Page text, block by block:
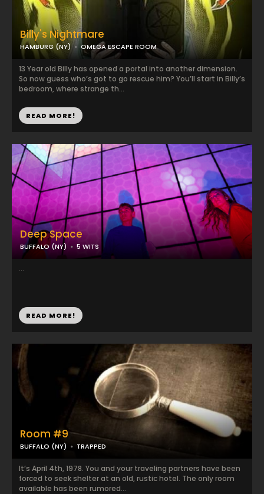
Billy's Nightmare
HAMBURG (NY) OMEGA ESCAPE ROOM
13 Year old Billy has opened a portal into another dimension.
So now guess who’s got to go rescue him? You’ll start in Billy’s
bedroom, where strange th...
READ MORE!
Deep Space
BUFFALO (NY) 5 WITS
...
READ MORE!
Room #9
BUFFALO (NY) TRAPPED
It’s April 4th, 1978. You and your traveling partners have been
forced to seek shelter at an old, rustic hotel. The only room
available has been rumored...